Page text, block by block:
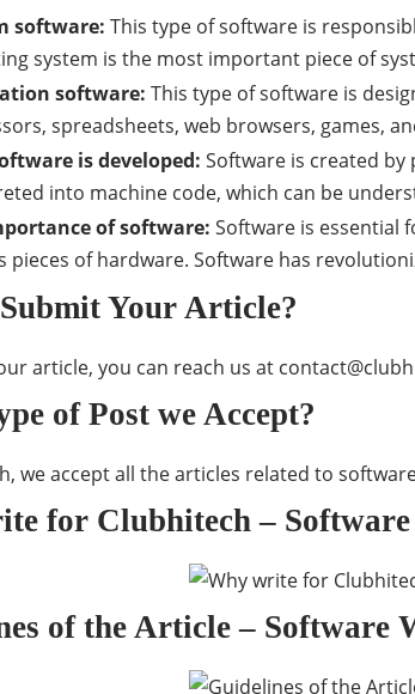
software: This type of software is
system is the most important piece of
software: This type of software is
spreadsheets, web browsers, games,
is developed: Software is created
into machine code, which can be
of software: Software is essential
pieces of hardware. Software has
Your Article?
article, you can reach us at
of Post we Accept?
we accept all the articles related to
for Clubhitech –
of the Article – Software